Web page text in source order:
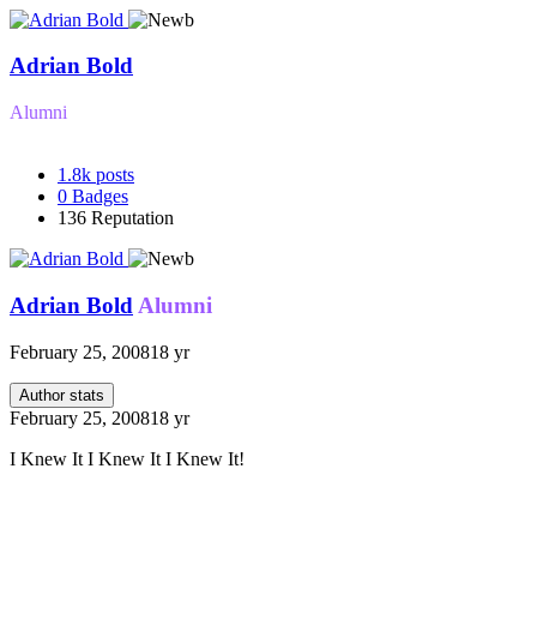
Adrian Bold
Alumni
1.8k posts
0 Badges
136 Reputation
Adrian Bold Alumni
February 25, 200818 yr
Author stats
February 25, 200818 yr
I Knew It I Knew It I Knew It!